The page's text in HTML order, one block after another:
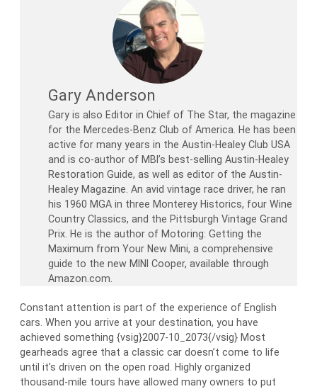
Gary Anderson
Gary is also Editor in Chief of The Star, the magazine
for the Mercedes-Benz Club of America. He has been
active for many years in the Austin-Healey Club USA
and is co-author of MBI’s best-selling Austin-Healey
Restoration Guide, as well as editor of the Austin-
Healey Magazine. An avid vintage race driver, he ran
his 1960 MGA in three Monterey Historics, four Wine
Country Classics, and the Pittsburgh Vintage Grand
Prix. He is the author of Motoring: Getting the
Maximum from Your New Mini, a comprehensive
guide to the new MINI Cooper, available through
Amazon.com.
Constant attention is part of the experience of English
cars. When you arrive at your destination, you have
achieved something {vsig}2007-10_2073{/vsig} Most
gearheads agree that a classic car doesn’t come to life
until it’s driven on the open road. Highly organized
thousand-mile tours have allowed many owners to put